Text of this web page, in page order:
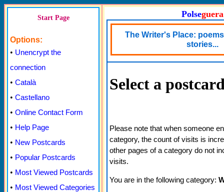
Start Page
Options:
• Unencrypt the
connection
• Català
• Castellano
• Online Contact Form
• Help Page
• New Postcards
• Popular Postcards
• Most Viewed Postcards
• Most Viewed Categories
Polseguera
The Writer's Place:
stories...
Select a
Please note that when someone
category, the count of visits is
other pages of a category do not
visits.
You are in the following category: